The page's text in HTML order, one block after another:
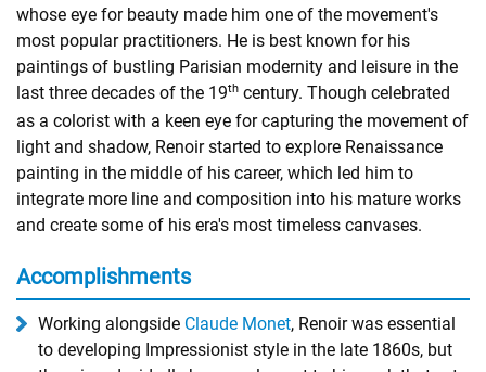
whose eye for beauty made him one of the movement's
most popular practitioners. He is best known for his
paintings of bustling Parisian modernity and leisure in the
last three decades of the 19th century. Though celebrated
as a colorist with a keen eye for capturing the movement of
light and shadow, Renoir started to explore Renaissance
painting in the middle of his career, which led him to
integrate more line and composition into his mature works
and create some of his era's most timeless canvases.
Accomplishments
Working alongside Claude Monet, Renoir was essential
to developing Impressionist style in the late 1860s, but